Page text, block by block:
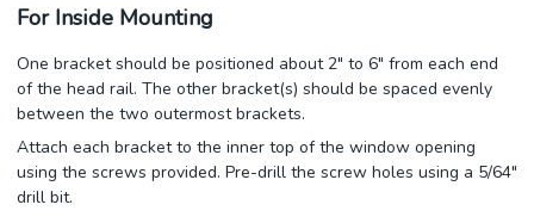
For Inside Mounting
One bracket should be positioned about 2" to 6" from each end
of the head rail. The other bracket(s) should be spaced evenly
between the two outermost brackets.
Attach each bracket to the inner top of the window opening
using the screws provided. Pre-drill the screw holes using a 5/64"
drill bit.